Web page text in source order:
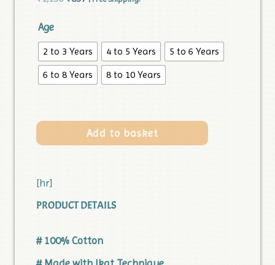
Age
2 to 3 Years 4 to 5 Years
5 to 6 Years
6 to 8 Years
8 to 10 Years
Add to basket
[hr]
PRODUCT DETAILS
# 100% Cotton